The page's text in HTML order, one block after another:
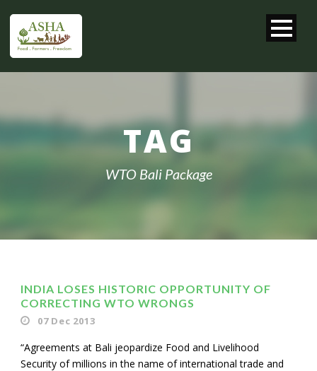
TAG
WTO Bali Package
INDIA LOSES HISTORIC OPPORTUNITY OF
CORRECTING WTO WRONGS
07 Dec 2013
“Agreements at Bali jeopardize Food and Livelihood
Security of millions in the name of international trade and